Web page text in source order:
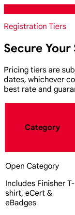
Registration Tiers
Secure Your
Pricing tiers are
dates, whichever
best rate and
Category
Open Category
Includes Finisher T-
shirt, eCert &
eBadges